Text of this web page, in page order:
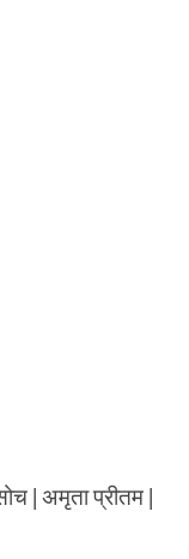
| अमृता प्रीतम |